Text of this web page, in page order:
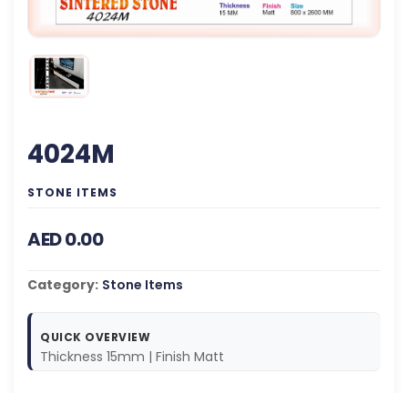
4024M
STONE ITEMS
AED 0.00
Category: Stone Items
QUICK OVERVIEW
Thickness 15mm | Finish Matt